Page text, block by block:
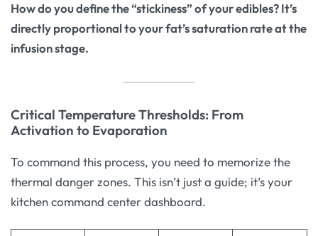
How do you define the “stickiness” of your edibles? It’s
directly proportional to your fat’s saturation rate at the
infusion stage.
Critical Temperature Thresholds: From
Activation to Evaporation
To command this process, you need to memorize the
thermal danger zones. This isn’t just a guide; it’s your
kitchen command center dashboard.